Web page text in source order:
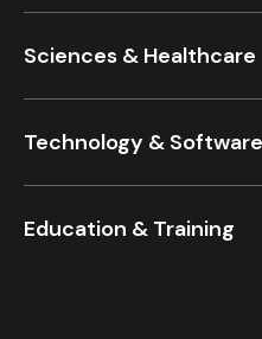
Sciences & Healthcare
Technology & Software
Education & Training